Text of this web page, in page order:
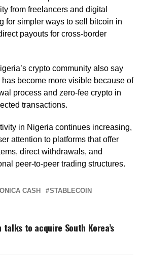
from freelancers and digital
for simpler ways to sell bitcoin in
payouts for cross-border
crypto community also say
become more visible because of
process and zero-fee crypto in
transactions.
in Nigeria continues increasing,
attention to platforms that offer
direct withdrawals, and
peer-to-peer trading structures.
CASH STABLECOIN
talks to acquire South Korea’s